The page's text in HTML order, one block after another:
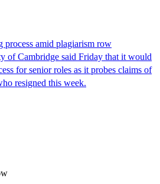
amid plagiarism row
Cambridge said Friday that it would
for senior roles as it probes claims of
resigned this week.